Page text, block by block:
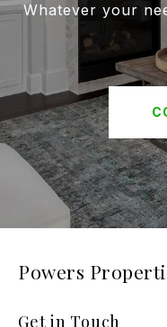
Whatever your
Powers
Get in Touch